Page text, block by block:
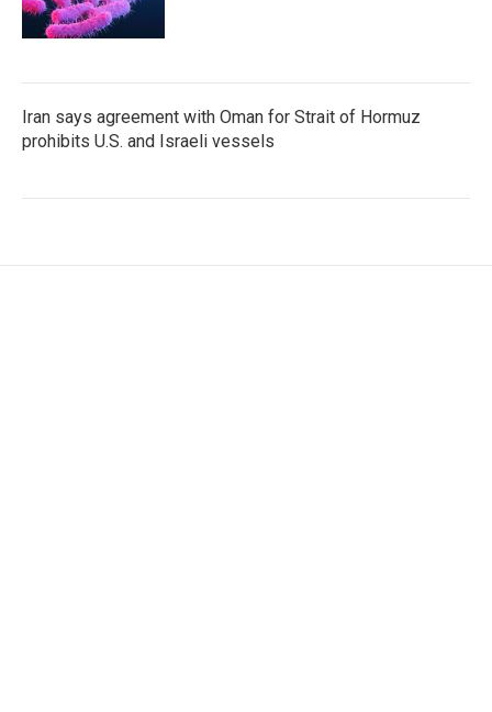
Iran says agreement with Oman for Strait of Hormuz
prohibits U.S. and Israeli vessels